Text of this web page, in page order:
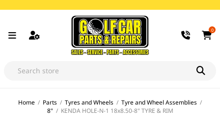
0
Home / Parts / Tyres and Wheels / Tyre and Wheel Assemblies /
8" / KENDA HOLE-N-1 18x8.50-8" TYRE & RIM